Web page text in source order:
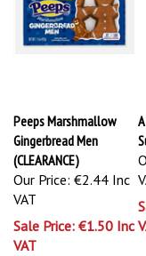
Peeps Marshmallow
Gingerbread Men
(CLEARANCE)
Our Price: €2.44 Inc
VAT
Sale Price: €1.50 Inc
VAT